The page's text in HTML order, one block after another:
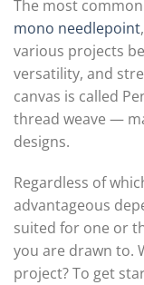
The most common
mono needlepoint
various projects
versatility, and
canvas is called
thread weave —
designs.
Regardless of
advantageous
suited for one or
you are drawn to.
project? To get